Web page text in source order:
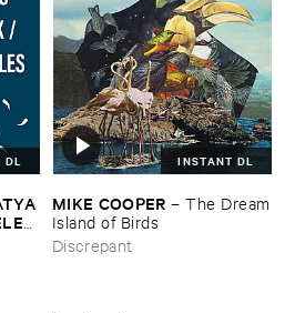
INSTANT DL
MIKE ​COOPER –The ​Dream
​Island ​of ​Birds
Discrepant